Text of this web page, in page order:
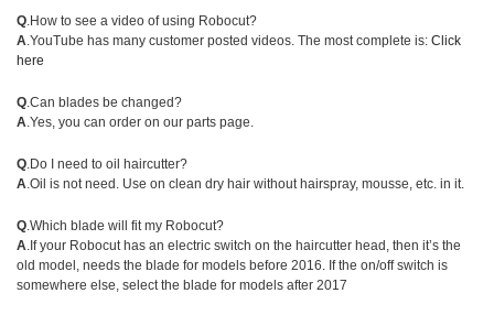
Q.How to see a video of using Robocut?
A.YouTube has many customer posted videos. The most complete is: Click
here
Q.Can blades be changed?
A.Yes, you can order on our parts page.
Q.Do I need to oil haircutter?
A.Oil is not need. Use on clean dry hair without hairspray, mousse, etc. in it.
Q.Which blade will fit my Robocut?
A.If your Robocut has an electric switch on the haircutter head, then it’s the
old model, needs the blade for models before 2016. If the on/off switch is
somewhere else, select the blade for models after 2017